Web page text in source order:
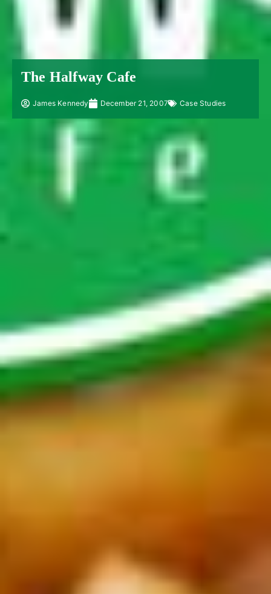
The Halfway Cafe
James Kennedy December 21, 2007 Case Studies